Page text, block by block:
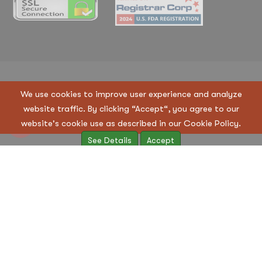
Copyright © 2023 Regen Suppliers LLC. All Rights
Reserved
Terms & Condition
| Privacy Policy
We use cookies to improve user experience and analyze
website traffic. By clicking “Accept“, you agree to our
website's cookie use as described in our Cookie Policy.
See Details Accept